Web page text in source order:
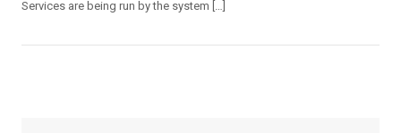
Services are being run by the system […]